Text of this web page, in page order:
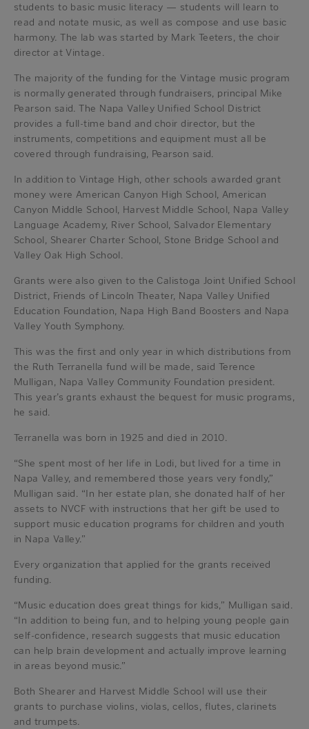
students to basic music literacy — students will learn to
read and notate music, as well as compose and use basic
harmony. The lab was started by Mark Teeters, the choir
director at Vintage.
The majority of the funding for the Vintage music program
is normally generated through fundraisers, principal Mike
Pearson said. The Napa Valley Unified School District
provides a full-time band and choir director, but the
instruments, competitions and equipment must all be
covered through fundraising, Pearson said.
In addition to Vintage High, other schools awarded grant
money were American Canyon High School, American
Canyon Middle School, Harvest Middle School, Napa Valley
Language Academy, River School, Salvador Elementary
School, Shearer Charter School, Stone Bridge School and
Valley Oak High School.
Grants were also given to the Calistoga Joint Unified School
District, Friends of Lincoln Theater, Napa Valley Unified
Education Foundation, Napa High Band Boosters and Napa
Valley Youth Symphony.
This was the first and only year in which distributions from
the Ruth Terranella fund will be made, said Terence
Mulligan, Napa Valley Community Foundation president.
This year’s grants exhaust the bequest for music programs,
he said.
Terranella was born in 1925 and died in 2010.
“She spent most of her life in Lodi, but lived for a time in
Napa Valley, and remembered those years very fondly,”
Mulligan said. “In her estate plan, she donated half of her
assets to NVCF with instructions that her gift be used to
support music education programs for children and youth
in Napa Valley.”
Every organization that applied for the grants received
funding.
“Music education does great things for kids,” Mulligan said.
“In addition to being fun, and to helping young people gain
self-confidence, research suggests that music education
can help brain development and actually improve learning
in areas beyond music.”
Both Shearer and Harvest Middle School will use their
grants to purchase violins, violas, cellos, flutes, clarinets
and trumpets.